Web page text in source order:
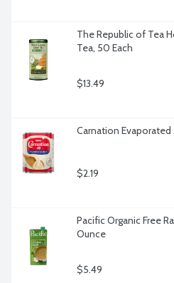
The Republic of Tea
Tea, 50 Each
$13.49
Carnation Evaporated
$2.19
Pacific Organic Free
Ounce
$5.49